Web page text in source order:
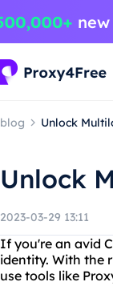
blog Unlock
Unlock
2023-03-29 13:11
If you're an avid
identity. With the
use tools like